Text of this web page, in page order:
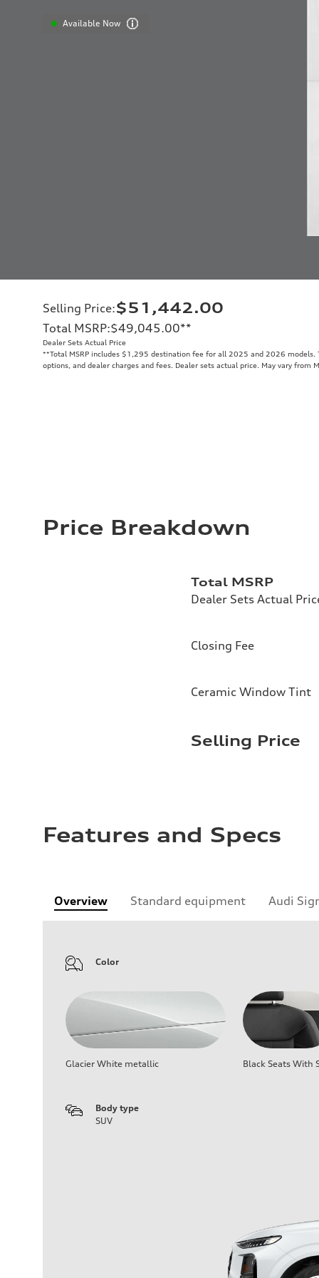
Available Now
Selling Price:$51,442.00
Total MSRP:$49,045.00**
Dealer Sets Actual Price
**Total MSRP includes $1,295 destination fee for all 2025 and 2026 models.
options, and dealer charges and fees. Dealer sets actual price. May vary from
Price Breakdown
Total MSRP
Dealer Sets Actual
Closing Fee
Ceramic Window Tint
Selling Price
Features and Specs
Overview Standard equipment Audi
Color
Glacier White metallic Black Seats With
Body type
SUV